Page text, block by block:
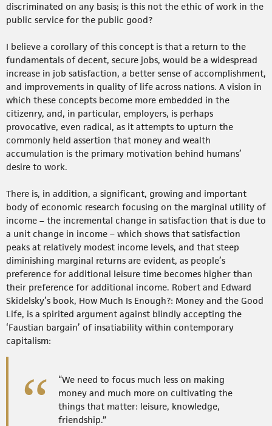
discriminated on any basis; is this not the ethic of work in the
public service for the public good?
I believe a corollary of this concept is that a return to the
fundamentals of decent, secure jobs, would be a widespread
increase in job satisfaction, a better sense of accomplishment,
and improvements in quality of life across nations. A vision in
which these concepts become more embedded in the
citizenry, and, in particular, employers, is perhaps
provocative, even radical, as it attempts to upturn the
commonly held assertion that money and wealth
accumulation is the primary motivation behind humans’
desire to work.
There is, in addition, a significant, growing and important
body of economic research focusing on the marginal utility of
income – the incremental change in satisfaction that is due to
a unit change in income – which shows that satisfaction
peaks at relatively modest income levels, and that steep
diminishing marginal returns are evident, as people’s
preference for additional leisure time becomes higher than
their preference for additional income. Robert and Edward
Skidelsky’s book, How Much Is Enough?: Money and the Good
Life, is a spirited argument against blindly accepting the
‘Faustian bargain’ of insatiability within contemporary
capitalism:
“We need to focus much less on making
money and much more on cultivating the
things that matter: leisure, knowledge,
friendship.”